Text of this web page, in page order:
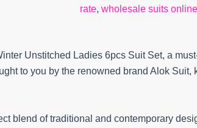
rate, wholesale suits online
Unstitched Ladies 6pcs Suit Set, a
to you by the renowned brand Alok Suit,
blend of traditional and contemporary